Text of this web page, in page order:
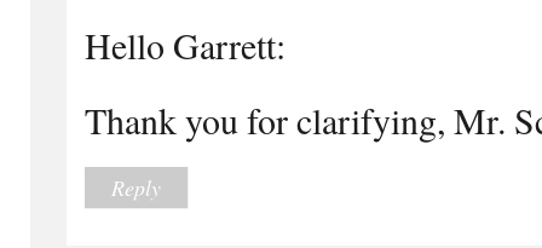
Hello Garrett:
Thank you for clarifying, Mr.
Reply